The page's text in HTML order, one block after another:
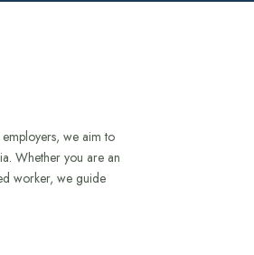
we aim to
Whether you are an
worker, we guide